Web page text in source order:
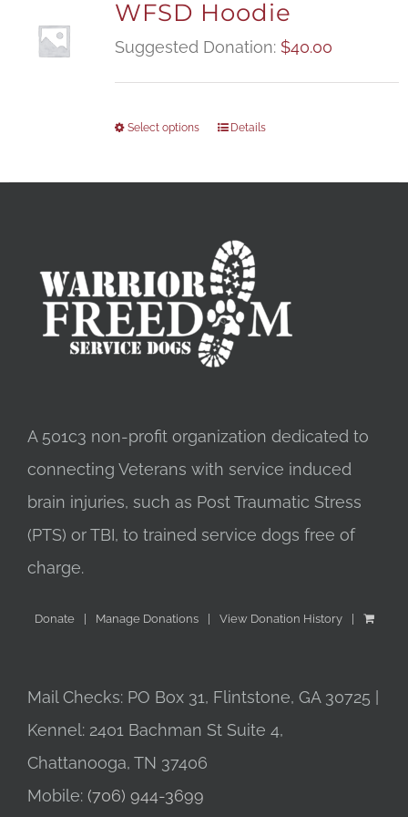
WFSD Hoodie
Suggested Donation: $40.00
Select options Details
A 501c3 non-profit organization dedicated to
connecting Veterans with service induced
brain injuries, such as Post Traumatic Stress
(PTS) or TBI, to trained service dogs free of
charge.
Donate Manage Donations View Donation History
Mail Checks: PO Box 31, Flintstone, GA 30725 |
Kennel: 2401 Bachman St Suite 4,
Chattanooga, TN 37406
Mobile: (706) 944-3699